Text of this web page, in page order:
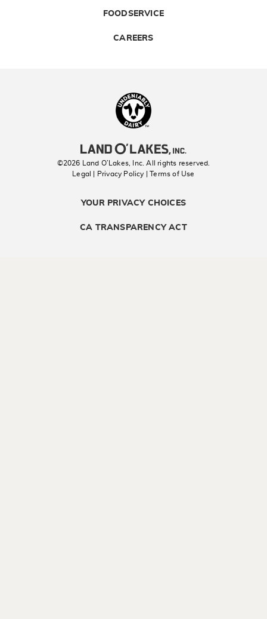
FOODSERVICE
CAREERS
©2026 Land O’Lakes, Inc. All rights reserved.
Legal | Privacy Policy
| Terms of Use
YOUR PRIVACY CHOICES
CA TRANSPARENCY ACT